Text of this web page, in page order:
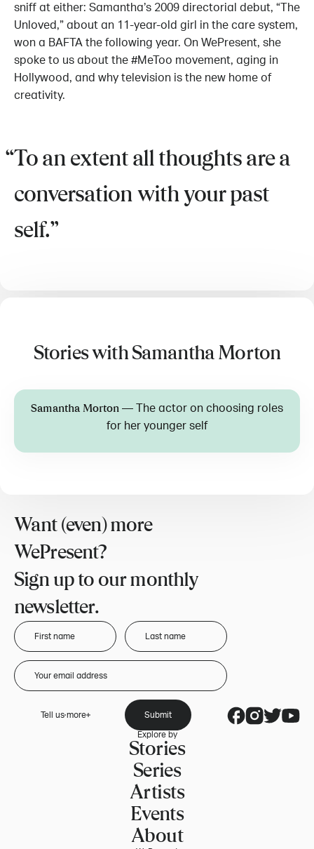
sniff at either: Samantha’s 2009 directorial debut, “The
Unloved,” about an 11-year-old girl in the care system,
won a BAFTA the following year. On WePresent, she
spoke to us about the #MeToo movement, aging in
Hollywood, and why television is the new home of
creativity.
To an extent all thoughts are a
conversation with your past
self.
Stories with Samantha Morton
Samantha Morton — The actor on choosing roles
for her younger self
Want (even) more
WePresent?
Sign up to our monthly
newsletter.
Tell us more
Submit
Explore by
Stories
Series
Artists
Events
About